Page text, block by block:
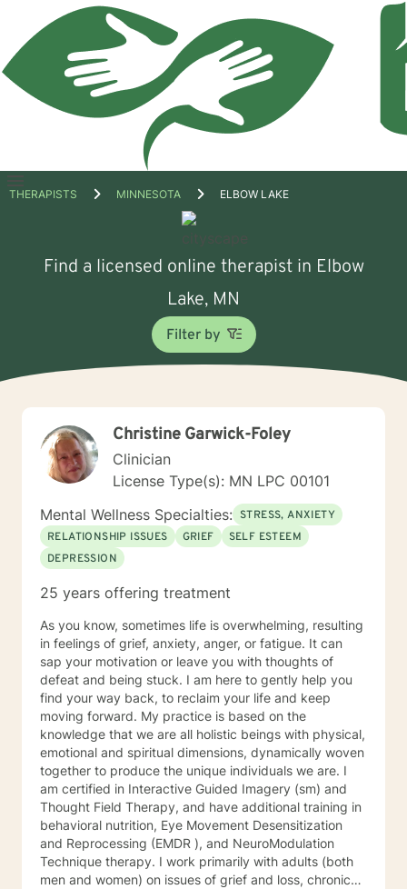
Open
THERAPISTS MINNESOTA ELBOW LAKE
Find a licensed online therapist in Elbow
Lake, MN
Filter by
Christine Garwick-Foley
Clinician
License Type(s): MN LPC 00101
Mental Wellness Specialties: STRESS, ANXIETY
RELATIONSHIP ISSUES
GRIEF
SELF ESTEEM
DEPRESSION
25 years offering treatment
As you know, sometimes life is overwhelming, resulting
in feelings of grief, anxiety, anger, or fatigue. It can
sap your motivation or leave you with thoughts of
defeat and being stuck. I am here to gently help you
find your way back, to reclaim your life and keep
moving forward. My practice is based on the
knowledge that we are all holistic beings with physical,
emotional and spiritual dimensions, dynamically woven
together to produce the unique individuals we are. I
am certified in Interactive Guided Imagery (sm) and
Thought Field Therapy, and have additional training in
behavioral nutrition, Eye Movement Desensitization
and Reprocessing (EMDR ), and NeuroModulation
Technique therapy. I work primarily with adults (both
men and women) on issues of grief and loss, chronic